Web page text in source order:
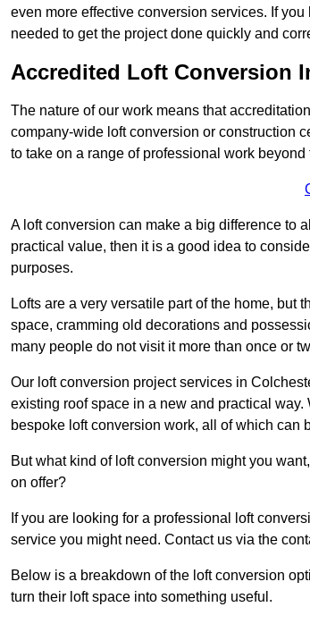
even more effective conversion services. If
needed to get the project done quickly and
Accredited Loft Conversion
The nature of our work means that
company-wide loft conversion or construction
to take on a range of professional work
A loft conversion can make a big difference to
practical value, then it is a good idea to
purposes.
Lofts are a very versatile part of the home, but
space, cramming old decorations and
many people do not visit it more than once or
Our loft conversion project services in
existing roof space in a new and practical
bespoke loft conversion work, all of which can
But what kind of loft conversion might you
on offer?
If you are looking for a professional loft
service you might need. Contact us via the
Below is a breakdown of the loft conversion
turn their loft space into something useful.